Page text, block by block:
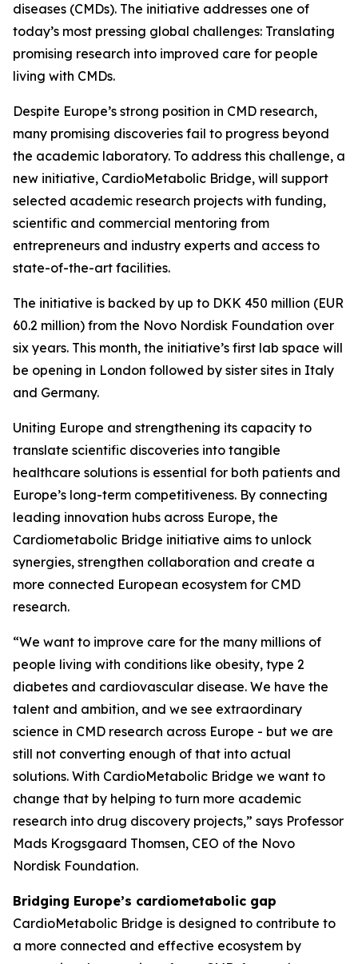
diseases (CMDs). The initiative addresses one of
today’s most pressing global challenges: Translating
promising research into improved care for people
living with CMDs.
Despite Europe’s strong position in CMD research,
many promising discoveries fail to progress beyond
the academic laboratory. To address this challenge, a
new initiative, CardioMetabolic Bridge, will support
selected academic research projects with funding,
scientific and commercial mentoring from
entrepreneurs and industry experts and access to
state-of-the-art facilities.
The initiative is backed by up to DKK 450 million (EUR
60.2 million) from the Novo Nordisk Foundation over
six years. This month, the initiative’s first lab space will
be opening in London followed by sister sites in Italy
and Germany.
Uniting Europe and strengthening its capacity to
translate scientific discoveries into tangible
healthcare solutions is essential for both patients and
Europe’s long-term competitiveness. By connecting
leading innovation hubs across Europe, the
Cardiometabolic Bridge initiative aims to unlock
synergies, strengthen collaboration and create a
more connected European ecosystem for CMD
research.
“We want to improve care for the many millions of
people living with conditions like obesity, type 2
diabetes and cardiovascular disease. We have the
talent and ambition, and we see extraordinary
science in CMD research across Europe - but we are
still not converting enough of that into actual
solutions. With CardioMetabolic Bridge we want to
change that by helping to turn more academic
research into drug discovery projects,” says Professor
Mads Krogsgaard Thomsen, CEO of the Novo
Nordisk Foundation.
Bridging Europe’s cardiometabolic gap
CardioMetabolic Bridge is designed to contribute to
a more connected and effective ecosystem by